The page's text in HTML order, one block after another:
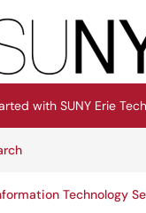
with SUNY Erie
Services
Technology